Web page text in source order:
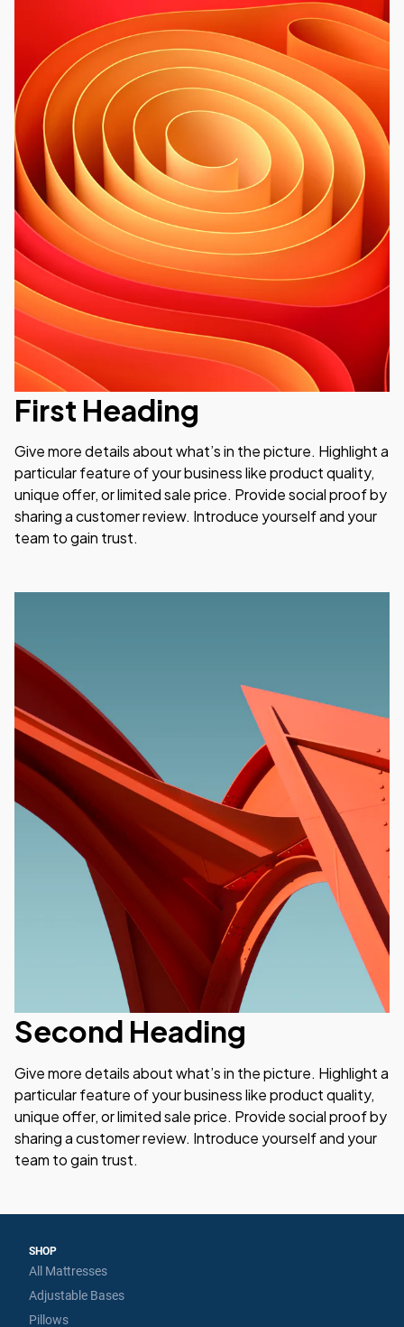
First Heading
Give more details about what’s in the picture. Highlight a
particular feature of your business like product quality,
unique offer, or limited sale price. Provide social proof by
sharing a customer review. Introduce yourself and your
team to gain trust.
Second Heading
Give more details about what’s in the picture. Highlight a
particular feature of your business like product quality,
unique offer, or limited sale price. Provide social proof by
sharing a customer review. Introduce yourself and your
team to gain trust.
SHOP
All Mattresses
Adjustable Bases
Pillows